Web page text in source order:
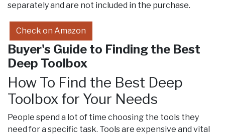
separately and are not included in the purchase.
Check on Amazon
Buyer's Guide to Finding the Best
Deep Toolbox
How To Find the Best Deep
Toolbox for Your Needs
People spend a lot of time choosing the tools they
need for a specific task. Tools are expensive and vital